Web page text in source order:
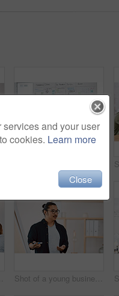
Shot of a young businessman delivering a presentation in a modern office
and your user
cookies. Learn more
Close